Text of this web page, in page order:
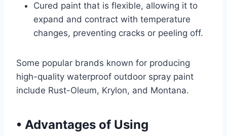
Cured paint that is flexible, allowing it to
expand and contract with temperature
changes, preventing cracks or peeling off.
Some popular brands known for producing
high-quality waterproof outdoor spray paint
include Rust-Oleum, Krylon, and Montana.
• Advantages of Using